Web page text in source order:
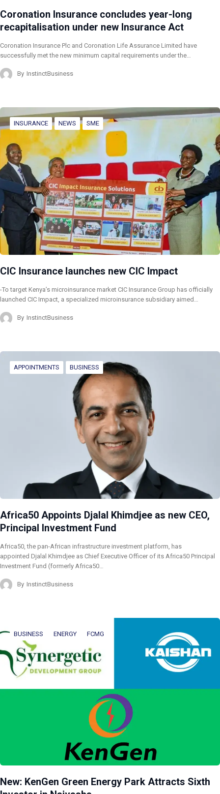
Coronation Insurance concludes year-long
recapitalisation under new Insurance Act
Coronation Insurance Plc and Coronation Life Assurance Limited have
successfully met the new minimum capital requirements under the…
By InstinctBusiness
INSURANCE NEWS SME
CIC Insurance launches new CIC Impact
-To target Kenya’s microinsurance market CIC Insurance Group has officially
launched CIC Impact, a specialized microinsurance subsidiary aimed…
By InstinctBusiness
APPOINTMENTS BUSINESS
Africa50 Appoints Djalal Khimdjee as new CEO,
Principal Investment Fund
Africa50, the pan-African infrastructure investment platform, has
appointed Djalal Khimdjee as Chief Executive Officer of its Africa50 Principal
Investment Fund (formerly Africa50…
By InstinctBusiness
BUSINESS ENERGY FCMG
New: KenGen Green Energy Park Attracts Sixth